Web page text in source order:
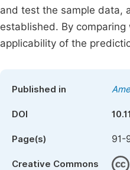
and test the sample data,
established. By
applicability of the
Published in
DOI
Page(s) 91-
Creative Commons